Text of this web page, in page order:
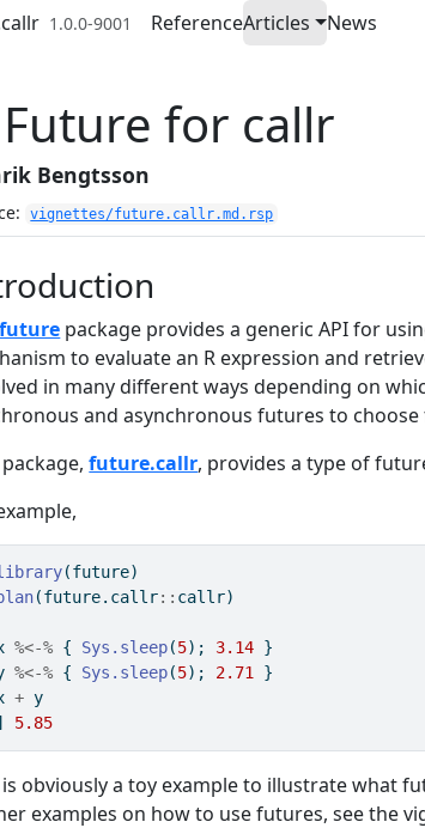
1.0.0-9001 ReferenceArticles News
for callr
Bengtsson
vignettes/future.callr.md.rsp
future package provides a generic API for
to evaluate an R expression and
in many different ways depending on
and asynchronous futures to
package,future.callr, provides a type of
(future)
(future.callr:: callr)
%<-% { Sys.sleep(5); 3.14 }
%<-% { Sys.sleep(5); 2.71
}
+ y
5.85
is obviously a toy example to illustrate what
examples on how to use futures, see the